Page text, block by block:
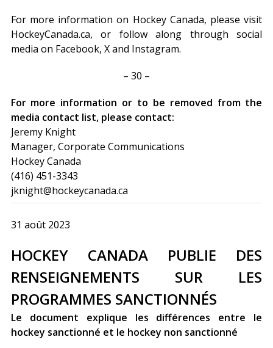
For more information on Hockey Canada, please visit
HockeyCanada.ca, or follow along through social
media on Facebook, X and Instagram.
– 30 –
For more information or to be removed from the
media contact list, please contact:
Jeremy Knight
Manager, Corporate Communications
Hockey Canada
(416) 451-3343
jknight@hockeycanada.ca
31 août 2023
HOCKEY CANADA PUBLIE DES
RENSEIGNEMENTS SUR LES
PROGRAMMES SANCTIONNÉS
Le document explique les différences entre le
hockey sanctionné et le hockey non sanctionné